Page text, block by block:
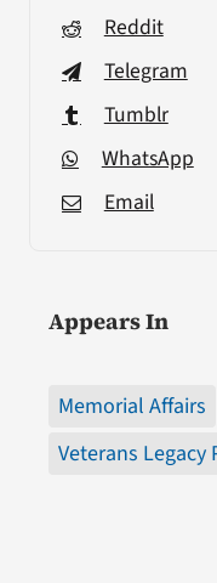
Reddit
Telegram
Tumblr
WhatsApp
Email
Appears In
Memorial Affairs
Veterans Legacy